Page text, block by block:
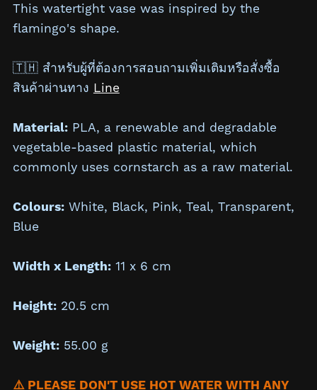
This watertight vase was inspired by the
flamingo's shape.
🇹🇭 สำหรับผู้ที่ต้องการสอบถามเพิ่มเติมหรือสั่งซื้อ
สินค้าผ่านทาง Line
Material:PLA, a renewable and degradable
vegetable-based plastic material, which
commonly uses cornstarch as a raw material.
Colours:White, Black, Pink, Teal, Transparent,
Blue
Width x Length:11 x 6 cm
Height:20.5 cm
Weight:55.00 g
⚠️ PLEASE DON'T USE HOT WATER WITH ANY